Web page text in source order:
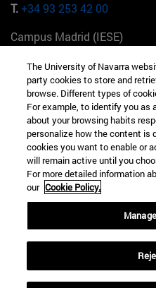
T.+34 93 253 42 00
Campus Madrid (IESE)
+34 912 11 30 00
Campus Nueva York (IESE)
165 W 57th St 10019-2201
+1 646 346 8850
Campus Munich (IESE)
Maria-Theresia-Straße 15
+49 89 24209790
Campus Sao Paulo (IESE)
Rua Martiniano de
The University of Navarra
party cookies to store and
browse. Different types of
For example, to identify you as
about your browsing habits
personalize how the content is
cookies you want to enable or
will remain active until you
For more detailed information
our Cookie Policy.